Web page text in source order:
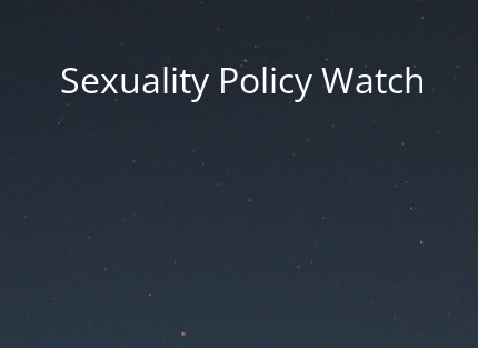
Sexuality Policy Watch